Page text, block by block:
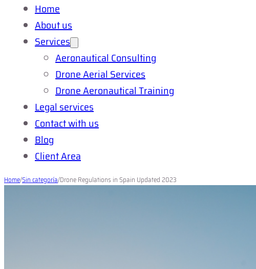
Home
About us
Services
Aeronautical Consulting
Drone Aerial Services
Drone Aeronautical Training
Legal services
Contact with us
Blog
Client Area
Home/Sin categoría/Drone Regulations in Spain Updated 2023